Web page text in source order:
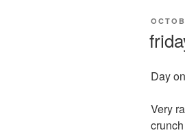
Day
Very